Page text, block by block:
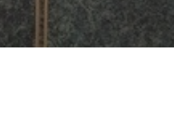
PANELS